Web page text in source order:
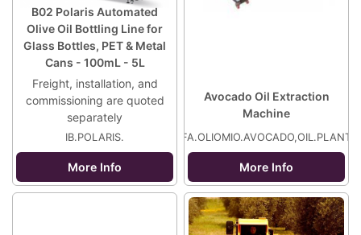
B02 Polaris Automated
Olive Oil Bottling Line for
Glass Bottles, PET & Metal
Cans - 100mL - 5L
Freight, installation, and
commissioning are quoted
separately
IB.POLARIS.
More Info
Avocado Oil Extraction
Machine
FA.OLIOMIO.AVOCADO,OIL.PLANT
More Info